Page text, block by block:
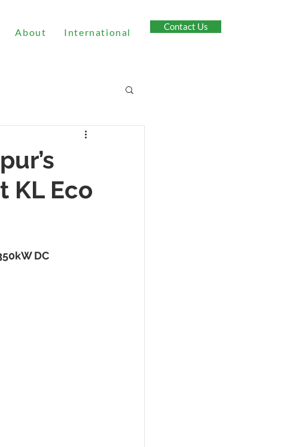
About International Contact Us
KL Eco
DC